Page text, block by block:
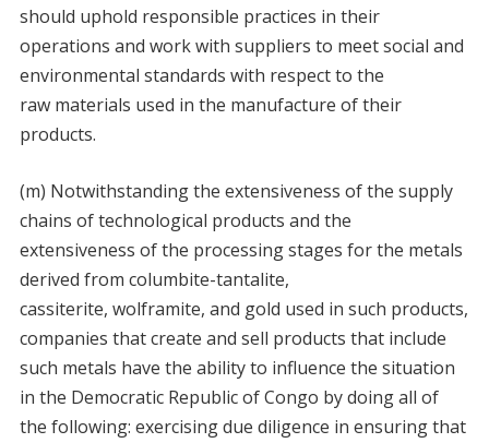
should uphold responsible practices in their
operations and work with suppliers to meet social and
environmental standards with respect to the
raw materials used in the manufacture of their
products.
(m) Notwithstanding the extensiveness of the supply
chains of technological products and the
extensiveness of the processing stages for the metals
derived from columbite-tantalite,
cassiterite, wolframite, and gold used in such products,
companies that create and sell products that include
such metals have the ability to influence the situation
in the Democratic Republic of Congo by doing all of
the following: exercising due diligence in ensuring that